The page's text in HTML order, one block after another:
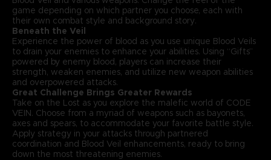
game depending on which partner you choose, each with
their own combat style and background story.
Beneath the Veil
Experience the power of blood as you use unique Blood Veils
to drain your enemies to enhance your abilities. Using “Gifts”
powered by enemy blood, players can increase their
strength, weaken enemies, and utilize new weapon abilities
and overpowered attacks.
Great Challenge Brings Greater Rewards
Take on the Lost as you explore the malefic world of CODE
VEIN. Choose from a myriad of weapons such as bayonets,
axes and spears, to accommodate your favorite battle style.
Apply strategy in your attacks through partnered
coordination and Blood Veil enhancements, ready to bring
down the most threatening enemies.